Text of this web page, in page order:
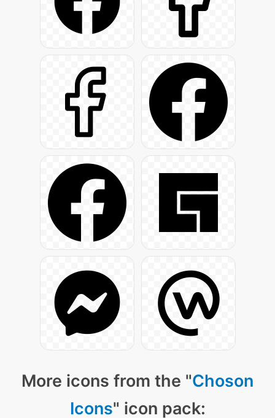
More icons from the "Choson
Icons" icon pack: